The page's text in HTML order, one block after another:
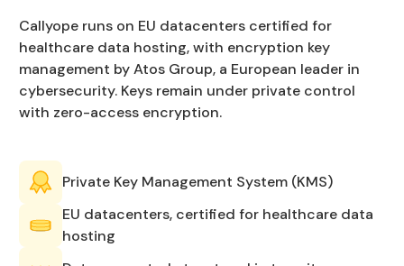
Callyope runs on EU datacenters certified for
healthcare data hosting, with encryption key
management by Atos Group, a European leader in
cybersecurity. Keys remain under private control
with zero-access encryption.
Private Key Management System (KMS)
EU datacenters, certified for healthcare data
hosting